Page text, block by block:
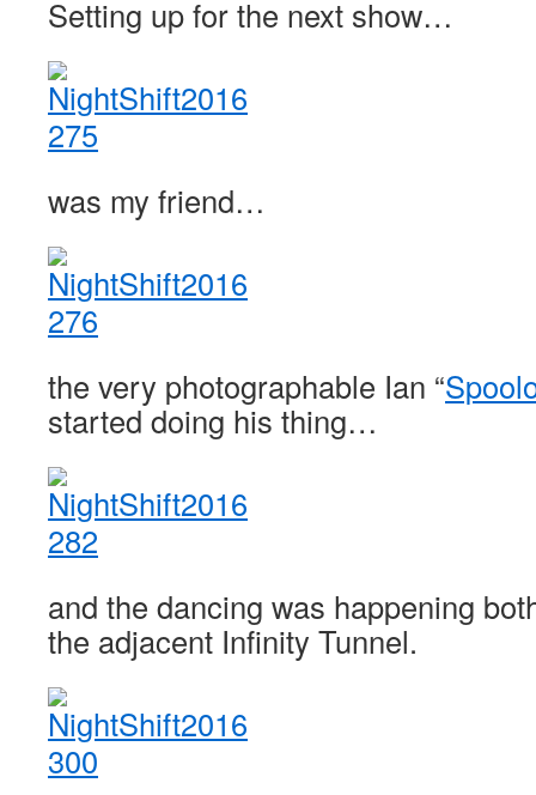
Setting up for the next show…
was my friend…
the very photographable Ian “
started doing his thing…
and the dancing was happening
the adjacent Infinity Tunnel.